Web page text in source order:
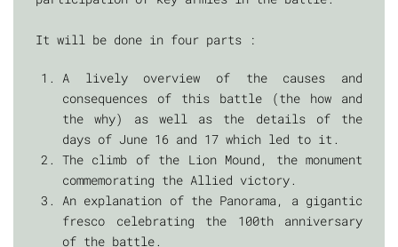
It will be done in four parts :
A lively overview of the causes and
consequences of this battle (the how and
the why) as well as the details of the
days of June 16 and 17 which led to it.
The climb of the Lion Mound, the monument
commemorating the Allied victory.
An explanation of the Panorama, a gigantic
fresco celebrating the 100th anniversary
of the battle.